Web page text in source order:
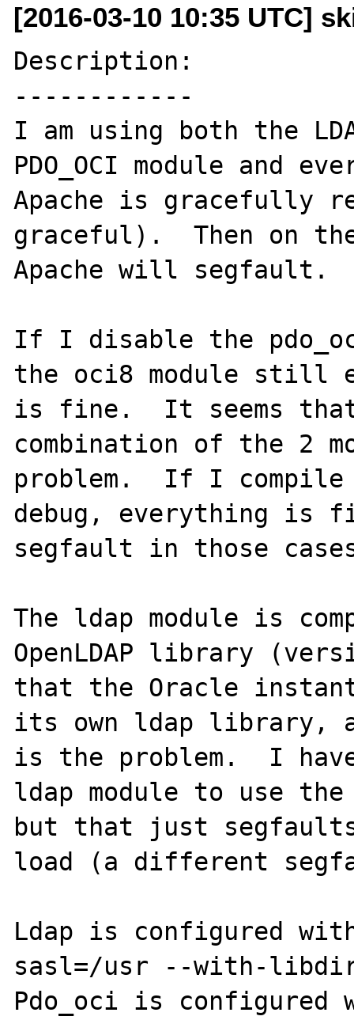
[2016-03-10 10:35 UTC]
Description:
------------
I am using both the
PDO_OCI module and
Apache is gracefully
graceful).  Then on
Apache will
If I disable the
the oci8 module still
is fine.  It seems
combination of the 2
problem.  If I compile
debug, everything is
segfault in those
The ldap module is
OpenLDAP library
that the Oracle
its own ldap library,
is the problem.  I
ldap module to use
but that just
load (a different
Ldap is configured
sasl=/usr --with-
Pdo_oci is